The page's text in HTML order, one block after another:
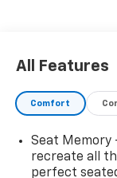
All Features
Comfort
Seat Memory
recreate all
perfect